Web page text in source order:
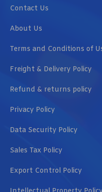
Contact Us
About Us
Terms and Conditions of
Freight & Delivery Policy
Refund & returns policy
Privacy Policy
Data Security Policy
Sales Tax Policy
Export Control Policy